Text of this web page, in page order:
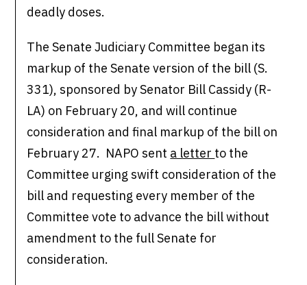
deadly doses.
The Senate Judiciary Committee began its
markup of the Senate version of the bill (S.
331), sponsored by Senator Bill Cassidy (R-
LA) on February 20, and will continue
consideration and final markup of the bill on
February 27. NAPO sent a letter to the
Committee urging swift consideration of the
bill and requesting every member of the
Committee vote to advance the bill without
amendment to the full Senate for
consideration.